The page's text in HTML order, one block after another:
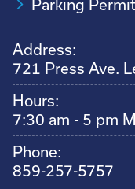
Parking
Address:
721 Press Ave.
Hours:
7:30 am - 5 pm
Phone:
859-257-5757